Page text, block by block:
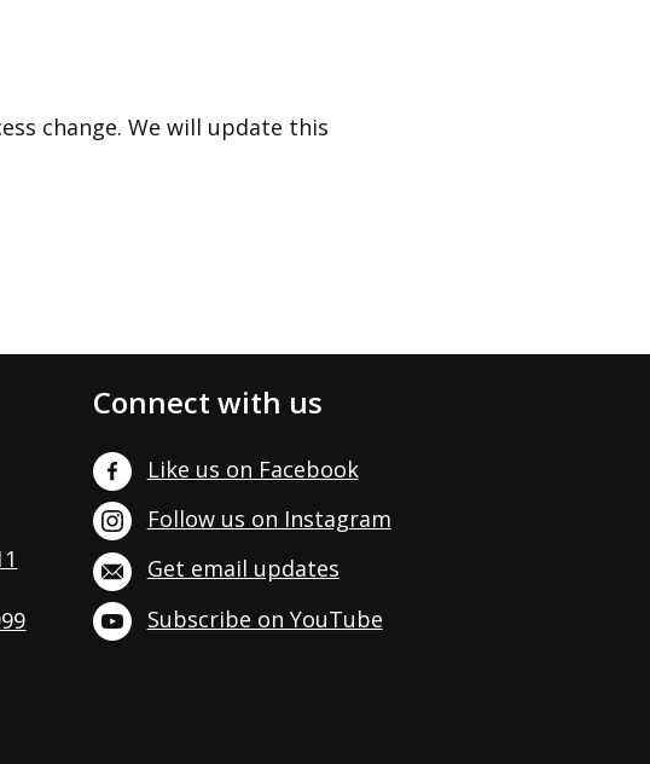
change. We will update this
Connect with us
Like us on Facebook
Follow us on Instagram
Get email updates
Subscribe on YouTube